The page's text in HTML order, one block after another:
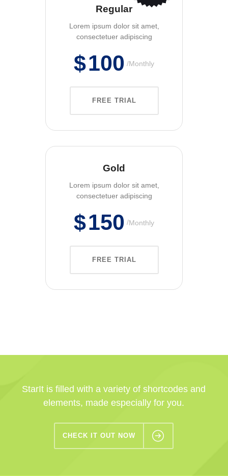
Regular
Lorem ipsum dolor sit amet,
consectetuer adipiscing
$100 Monthly
FREE TRIAL
Gold
Lorem ipsum dolor sit amet,
consectetuer adipiscing
$150 Monthly
FREE TRIAL
StarIt is filled with a variety of shortcodes and
elements, made especially for you.
CHECK IT OUT NOW